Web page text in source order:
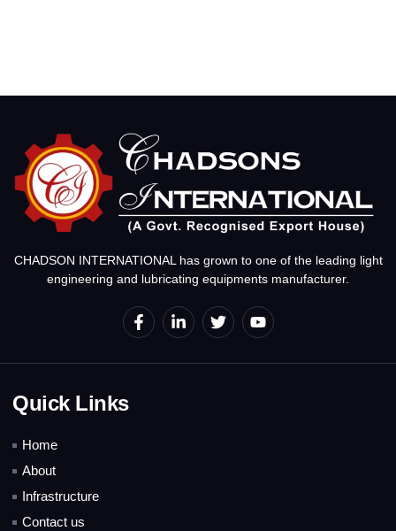
CHADSON INTERNATIONAL has grown to one of the leading light
engineering and lubricating equipments manufacturer.
Quick Links
Home
About
Infrastructure
Contact us